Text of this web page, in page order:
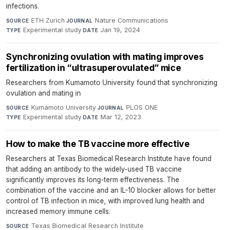
infections.
SOURCE ETH Zurich·JOURNAL Nature Communications·
TYPE Experimental study·DATE Jan 19, 2024
Synchronizing ovulation with mating improves
fertilization in “ultrasuperovulated” mice
Researchers from Kumamoto University found that synchronizing
ovulation and mating in
SOURCE Kumamoto University·JOURNAL PLOS ONE·
TYPE Experimental study·DATE Mar 12, 2023
How to make the TB vaccine more effective
Researchers at Texas Biomedical Research Institute have found
that adding an antibody to the widely-used TB vaccine
significantly improves its long-term effectiveness. The
combination of the vaccine and an IL-10 blocker allows for better
control of TB infection in mice, with improved lung health and
increased memory immune cells.
SOURCE Texas Biomedical Research Institute·